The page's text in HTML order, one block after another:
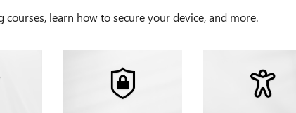
learn how to secure your device, and more.